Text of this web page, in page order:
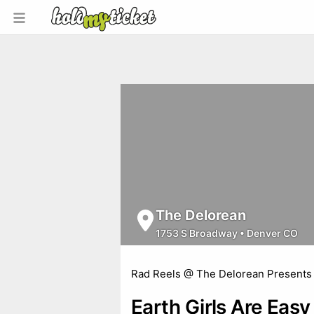
The Delorean
1753 S Broadway • Denver CO
Rad Reels @ The Delorean Presents
Earth Girls Are